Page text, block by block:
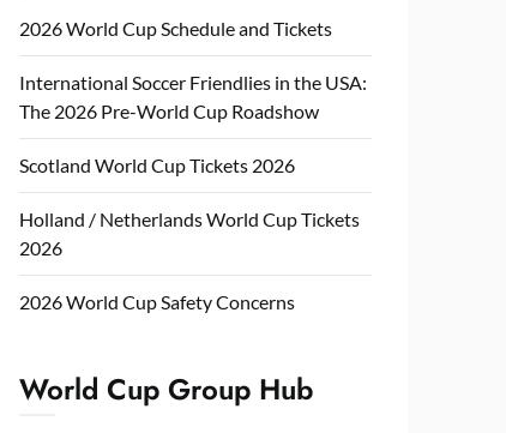
2026 World Cup Schedule and Tickets
International Soccer Friendlies in the USA:
The 2026 Pre-World Cup Roadshow
Scotland World Cup Tickets 2026
Holland / Netherlands World Cup Tickets
2026
2026 World Cup Safety Concerns
World Cup Group Hub